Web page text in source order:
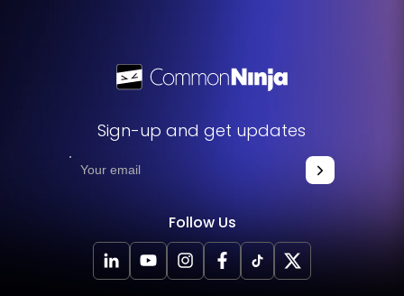
Sign-up and get updates
Follow Us